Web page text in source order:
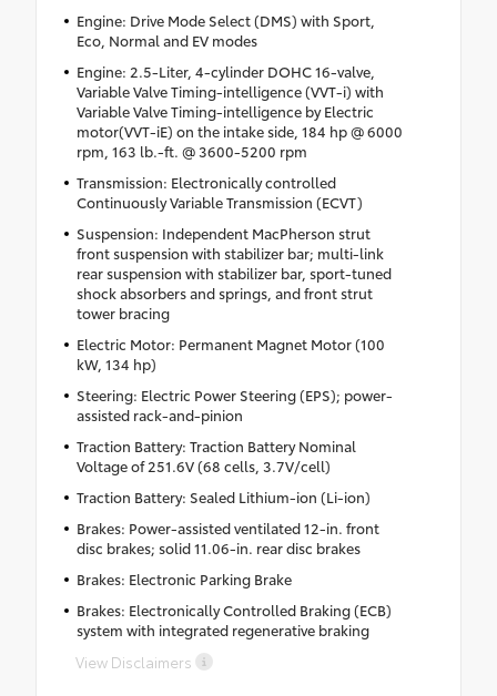
Engine: Drive Mode Select (DMS) with Sport,
Eco, Normal and EV modes
Engine: 2.5-Liter, 4-cylinder DOHC 16-valve,
Variable Valve Timing-intelligence (VVT-i) with
Variable Valve Timing-intelligence by Electric
motor(VVT-iE) on the intake side, 184 hp @ 6000
rpm, 163 lb.-ft. @ 3600-5200 rpm
Transmission: Electronically controlled
Continuously Variable Transmission (ECVT)
Suspension: Independent MacPherson strut
front suspension with stabilizer bar; multi-link
rear suspension with stabilizer bar, sport-tuned
shock absorbers and springs, and front strut
tower bracing
Electric Motor: Permanent Magnet Motor (100
kW, 134 hp)
Steering: Electric Power Steering (EPS); power-
assisted rack-and-pinion
Traction Battery: Traction Battery Nominal
Voltage of 251.6V (68 cells, 3.7V/cell)
Traction Battery: Sealed Lithium-ion (Li-ion)
Brakes: Power-assisted ventilated 12-in. front
disc brakes; solid 11.06-in. rear disc brakes
Brakes: Electronic Parking Brake
Brakes: Electronically Controlled Braking (ECB)
system with integrated regenerative braking
View Disclaimers